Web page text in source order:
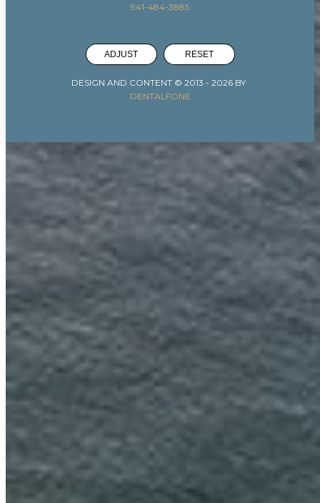
941-484-3885
ADJUST RESET
DESIGN AND CONTENT © 2013 - 2026 BY
DENTALFONE